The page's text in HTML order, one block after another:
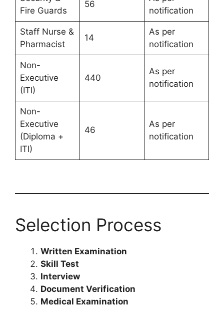
Fire Guards
56
notification
Staff Nurse &
Pharmacist
14
As per
notification
Non-
Executive
(ITI)
440
As per
notification
Non-
Executive
(Diploma +
ITI)
46
As per
notification
Selection Process
Written Examination
Skill Test
Interview
Document Verification
Medical Examination